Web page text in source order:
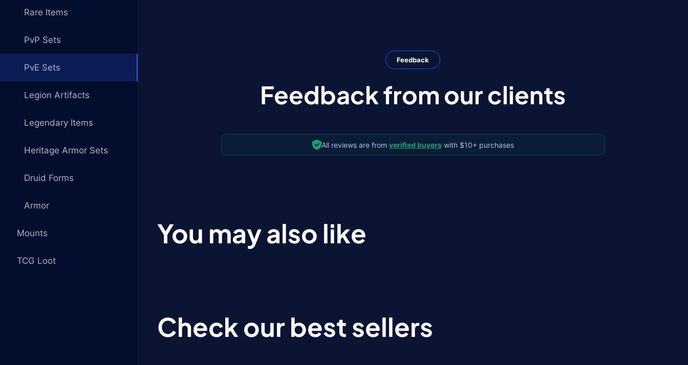
Rare Items
PvP Sets
PvE Sets
Legion Artifacts
Legendary Items
Heritage Armor Sets
Druid Forms
Armor
Mounts
TCG Loot
Feedback
Feedback from our clients
All reviews are from verified buyerswith $10+ purchases
You may also like
Check our best sellers